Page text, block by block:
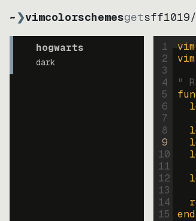
~❯vimcolorschemesgetsff1019/
hogwarts
dark
1
2
3
4
5
6
7
8
9
10
11
12
13
14
15
"